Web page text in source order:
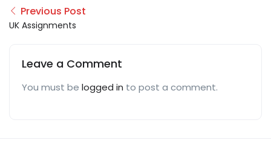
Previous Post
UK Assignments
Leave a Comment
You must be logged in to post a comment.